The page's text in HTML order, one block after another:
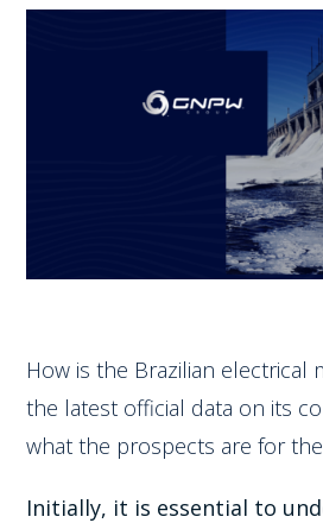
How is the Brazilian electrical
the latest official data on its
what the prospects are for
Initially, it is essential to